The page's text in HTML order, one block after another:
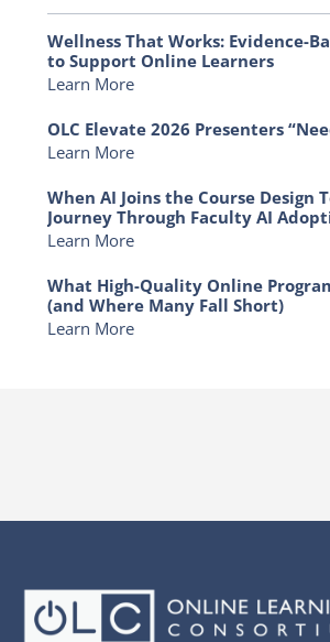
Wellness That Works: Evidence-
to Support Online Learners
Learn More
OLC Elevate 2026 Presenters
Learn More
When AI Joins the Course Design
Journey Through Faculty AI
Learn More
What High-Quality Online
(and Where Many Fall Short)
Learn More